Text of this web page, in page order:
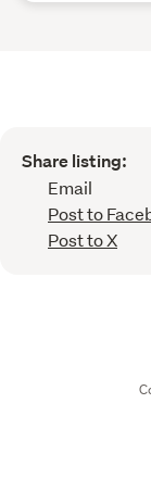
Share listing:
Email
Post to
Post to X